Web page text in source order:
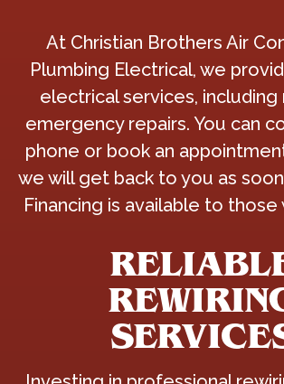
At Christian Brothers Air
Plumbing Electrical, we
electrical services,
emergency repairs. You can
phone or book an
we will get back to you as
Financing is available to those